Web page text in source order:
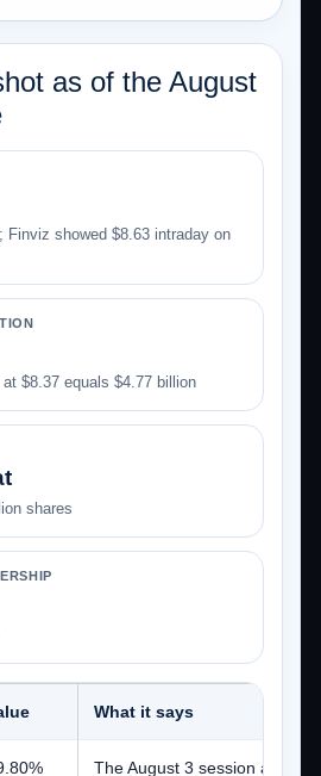
as of the August
Finviz showed $8.63 intraday on
$8.37 equals $4.77 billion
shares
What it says
The August 3 session alone